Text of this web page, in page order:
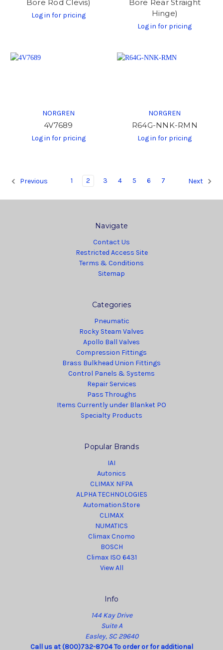
Bore Rod Clevis)
Log in for pricing
Bore Rear Straight
Hinge)
Log in for pricing
NORGREN
4V7689
Log in for pricing
NORGREN
R64G-NNK-RMN
Log in for pricing
Previous 1 2 3 4 5 6 7 Next
Navigate
Contact Us
Restricted Access Site
Terms & Conditions
Sitemap
Categories
Pneumatic
Rocky Steam Valves
Apollo Ball Valves
Compression Fittings
Brass Bulkhead Union Fittings
Control Panels & Systems
Repair Services
Pass Throughs
Items Currently under Blanket PO
Specialty Products
Popular Brands
IAI
Autonics
CLIMAX NFPA
ALPHA TECHNOLOGIES
Automation.Store
CLIMAX
NUMATICS
Climax Cnomo
BOSCH
Climax ISO 6431
View All
Info
144 Kay Drive
Suite A
Easley, SC 29640
Call us at (800)732-8704 To order or for additional